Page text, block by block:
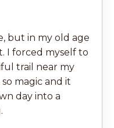
but in my old age
I forced myself to
trail near my
magic and it
day into a